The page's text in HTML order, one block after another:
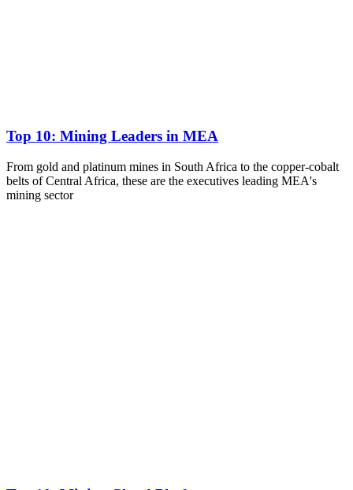
Top 10: Mining Leaders in MEA
From gold and platinum mines in South Africa to the copper-cobalt
belts of Central Africa, these are the executives leading MEA's
mining sector